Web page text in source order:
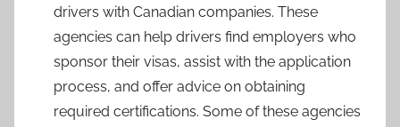
drivers with Canadian companies. These
agencies can help drivers find employers who
sponsor their visas, assist with the application
process, and offer advice on obtaining
required certifications. Some of these agencies